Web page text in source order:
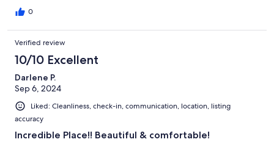
0
Verified review
10/10 Excellent
Darlene P.
Sep 6, 2024
Liked: Cleanliness, check-in, communication, location, listing
accuracy
Incredible Place!! Beautiful & comfortable!